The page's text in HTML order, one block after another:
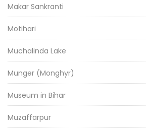
Makar Sankranti
Motihari
Muchalinda Lake
Munger (Monghyr)
Museum in Bihar
Muzaffarpur